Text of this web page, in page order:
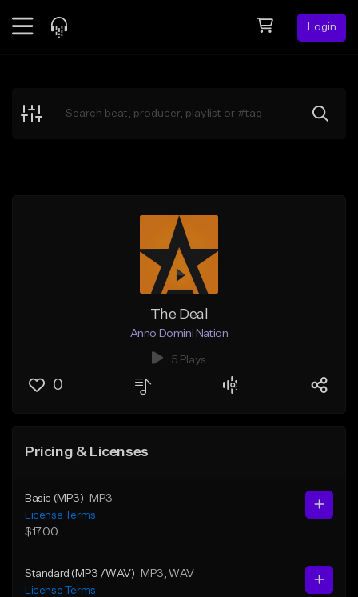
Login
Explore
The Deal
Anno Domini Nation
5 Plays
0
Pricing & Licenses
Basic (MP3)
MP3
License Terms
$17.00
Standard (MP3 /WAV) MP3 , WAV
License Terms